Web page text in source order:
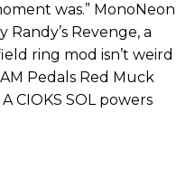
was.” MonoNeon
Randy’s Revenge, a
ring mod isn’t weird
Pedals Red Muck
CIOKS SOL powers